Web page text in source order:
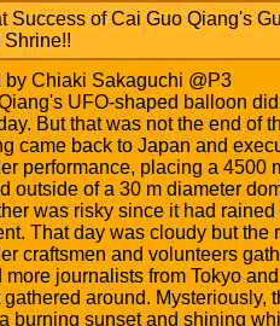
Success of Cai Guo Qiang's
Shrine!!
by Chiaki Sakaguchi @P3
UFO-shaped balloon
But that was not the end of
came back to Japan and
performance, placing a 4500
outside of a 30 m diameter
was risky since it had
That day was cloudy but the
craftsmen and volunteers
more journalists from Tokyo
gathered around. Mysteriously,
burning sunset and shining